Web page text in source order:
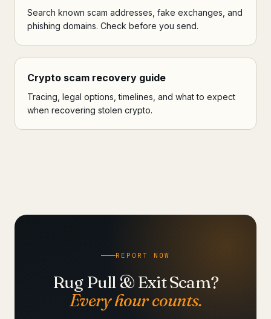
Search known scam addresses, fake exchanges, and
phishing domains. Check before you send.
Crypto scam recovery guide
Tracing, legal options, timelines, and what to expect
when recovering stolen crypto.
REPORT NOW
Rug Pull & Exit Scam?
Every hour counts.